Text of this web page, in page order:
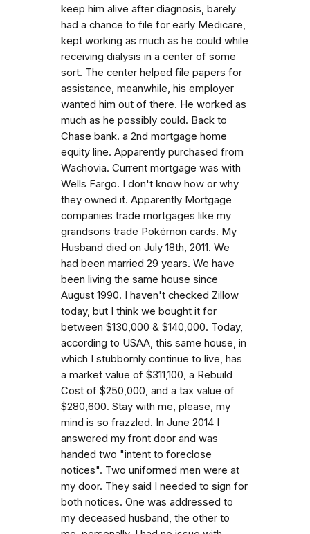
keep him alive after diagnosis, barely
had a chance to file for early Medicare,
kept working as much as he could while
receiving dialysis in a center of some
sort. The center helped file papers for
assistance, meanwhile, his employer
wanted him out of there. He worked as
much as he possibly could. Back to
Chase bank. a 2nd mortgage home
equity line. Apparently purchased from
Wachovia. Current mortgage was with
Wells Fargo. I don't know how or why
they owned it. Apparently Mortgage
companies trade mortgages like my
grandsons trade Pokémon cards. My
Husband died on July 18th, 2011. We
had been married 29 years. We have
been living the same house since
August 1990. I haven't checked Zillow
today, but I think we bought it for
between $130,000 & $140,000. Today,
according to USAA, this same house, in
which I stubbornly continue to live, has
a market value of $311,100, a Rebuild
Cost of $250,000, and a tax value of
$280,600. Stay with me, please, my
mind is so frazzled. In June 2014 I
answered my front door and was
handed two "intent to foreclose
notices". Two uniformed men were at
my door. They said I needed to sign for
both notices. One was addressed to
my deceased husband, the other to